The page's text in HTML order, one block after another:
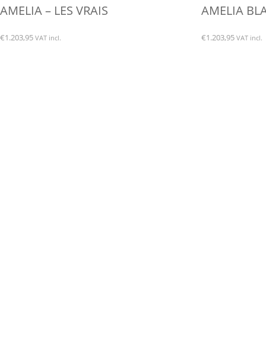
AMELIA – LES VRAIS
€1.203,95 VAT incl.
AMELIA
€1.203,95 VAT incl.